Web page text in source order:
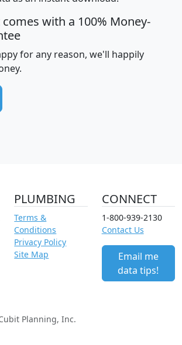
with a 100% Money-
for any reason, we'll happily
PLUMBING
Terms &
Conditions
Privacy Policy
Site Map
CONNECT
1-800-939-2130
Contact Us
Email me
data tips!
Planning, Inc.